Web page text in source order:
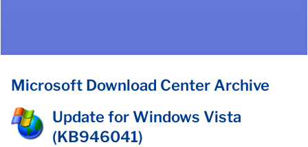
Microsoft Download Center Archive
Update for Windows Vista
(KB946041)